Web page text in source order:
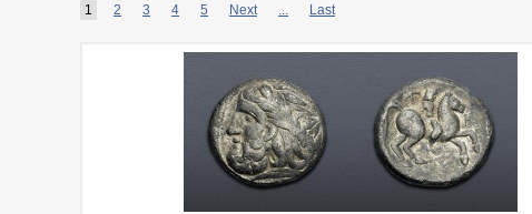
1 2 3 4 5 Next ... Last